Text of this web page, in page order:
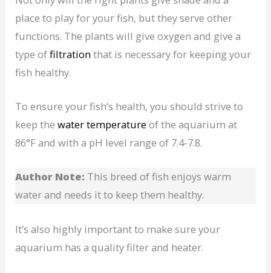
place to play for your fish, but they serve other
functions. The plants will give oxygen and give a
type offiltrationthat is necessary for keeping your
fish healthy.
To ensure your fish’s health, you should strive to
keep thewater temperature of the aquarium at
86°F and with a pH level range of 7.4-7.8.
Author Note: This breed of fish enjoys warm
water and needs it to keep them healthy.
It’s also highly important to make sure your
aquarium has a quality filter and heater.